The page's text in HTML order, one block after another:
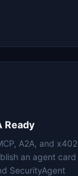
Ready
A2A, and x402
an agent
SecurityAgent